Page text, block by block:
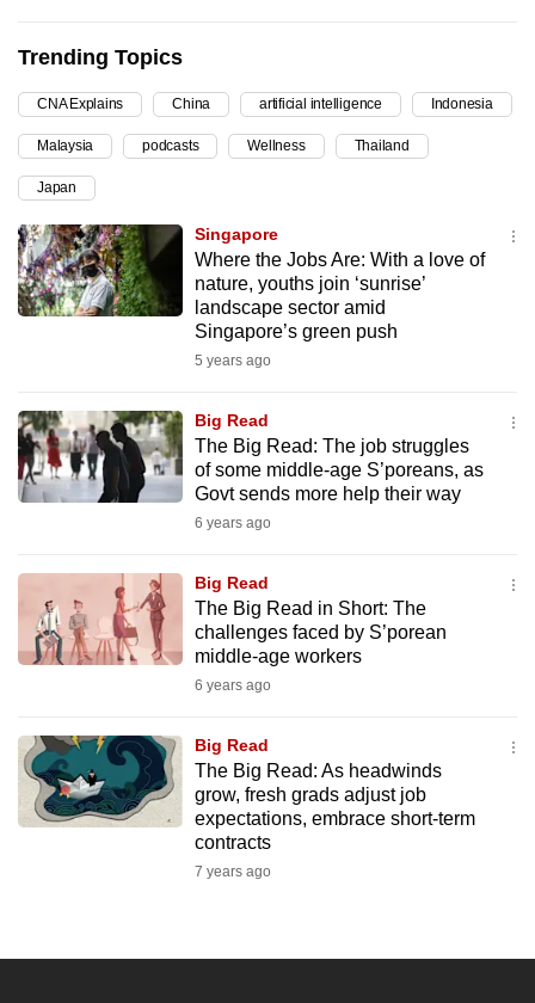
Trending Topics
CNA Explains China artificial intelligence Indonesia
Malaysia podcasts Wellness Thailand
Japan
Singapore
Where the Jobs Are: With a love of
nature, youths join ‘sunrise’
landscape sector amid
Singapore’s green push
5 years ago
Big Read
The Big Read: The job struggles
of some middle-age S’poreans, as
Govt sends more help their way
6 years ago
Big Read
The Big Read in Short: The
challenges faced by S’porean
middle-age workers
6 years ago
Big Read
The Big Read: As headwinds
grow, fresh grads adjust job
expectations, embrace short-term
contracts
7 years ago
continue,
upgrade
to
a
supported
browser
or,
for
experience,
download
the
mobile
Upgraded
but
still
Contact
us